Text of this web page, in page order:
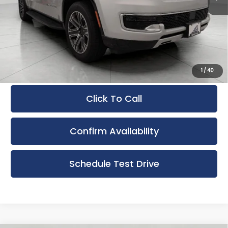
1/40
KBB Retail Value:
$40,030
Upfront Price
$37,993
Service Fee
+$399
Final Price:
Click To Call
Confirm Availability
Schedule Test Drive